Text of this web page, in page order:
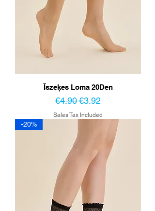
Īszeķes Loma 20Den
Regular Price
€4.90Sale Price
€3.92
Sales Tax Included
-20%